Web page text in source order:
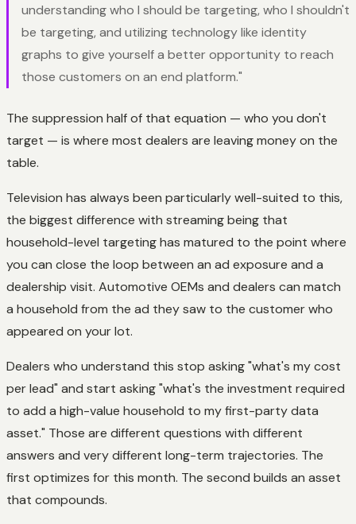
understanding who I should be targeting, who I shouldn't
be targeting, and utilizing technology like identity
graphs to give yourself a better opportunity to reach
those customers on an end platform."
The suppression half of that equation — who you don't
target — is where most dealers are leaving money on the
table.
Television has always been particularly well-suited to this,
the biggest difference with streaming being that
household-level targeting has matured to the point where
you can close the loop between an ad exposure and a
dealership visit. Automotive OEMs and dealers can match
a household from the ad they saw to the customer who
appeared on your lot.
Dealers who understand this stop asking "what's my cost
per lead" and start asking "what's the investment required
to add a high-value household to my first-party data
asset." Those are different questions with different
answers and very different long-term trajectories. The
first optimizes for this month. The second builds an asset
that compounds.